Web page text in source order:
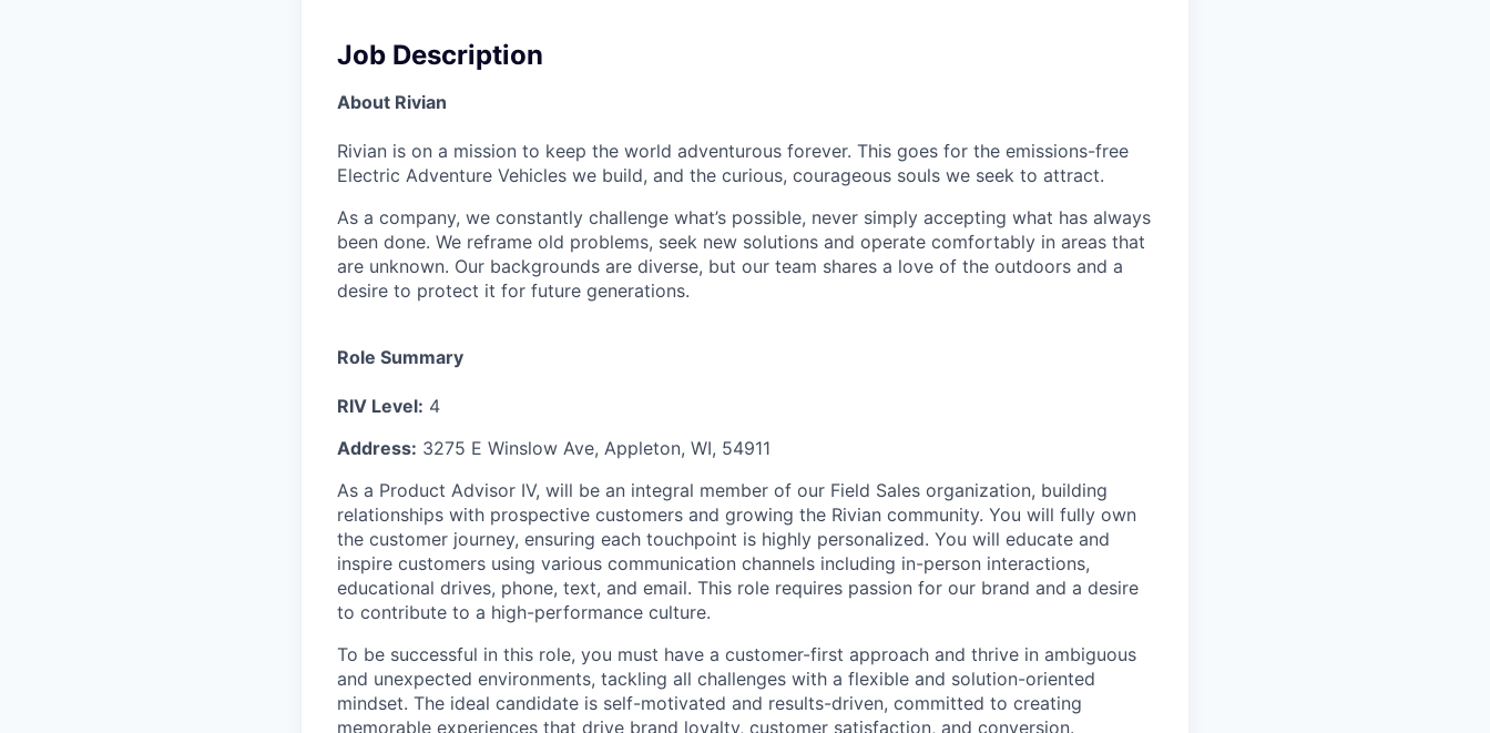
Job Description
About Rivian
Rivian is on a mission to keep the world adventurous forever. This goes for the emissions-free
Electric Adventure Vehicles we build, and the curious, courageous souls we seek to attract.
As a company, we constantly challenge what’s possible, never simply accepting what has always
been done. We reframe old problems, seek new solutions and operate comfortably in areas that
are unknown. Our backgrounds are diverse, but our team shares a love of the outdoors and a
desire to protect it for future generations.
Role Summary
RIV Level: 4
Address: 3275 E Winslow Ave, Appleton, WI, 54911
As a Product Advisor IV, will be an integral member of our Field Sales organization, building
relationships with prospective customers and growing the Rivian community. You will fully own
the customer journey, ensuring each touchpoint is highly personalized. You will educate and
inspire customers using various communication channels including in-person interactions,
educational drives, phone, text, and email. This role requires passion for our brand and a desire
to contribute to a high-performance culture.
To be successful in this role, you must have a customer-first approach and thrive in ambiguous
and unexpected environments, tackling all challenges with a flexible and solution-oriented
mindset. The ideal candidate is self-motivated and results-driven, committed to creating
memorable experiences that drive brand loyalty, customer satisfaction, and conversion.